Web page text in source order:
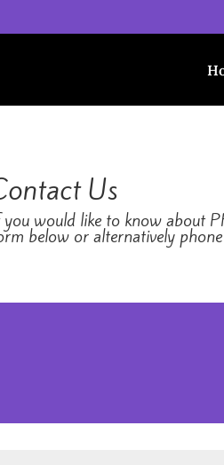
Us
would like to know about
below or alternatively